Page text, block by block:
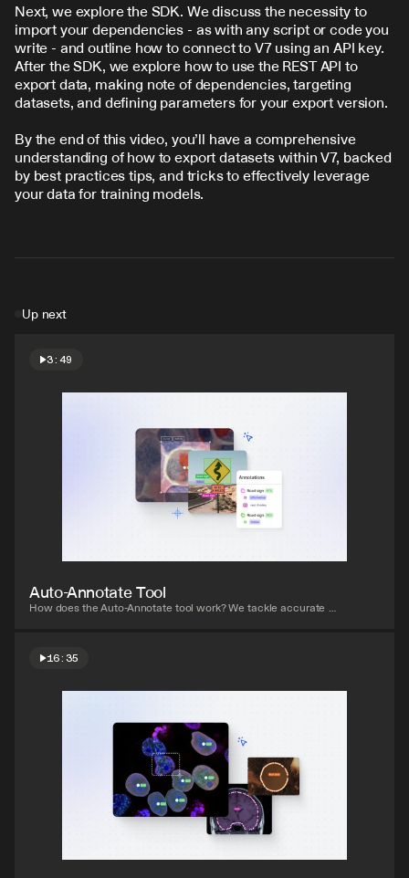
Next, we explore the SDK. We discuss the necessity to
import your dependencies - as with any script or code you
write - and outline how to connect to V7 using an API key.
After the SDK, we explore how to use the REST API to
export data, making note of dependencies, targeting
datasets, and defining parameters for your export version.
By the end of this video, you’ll have a comprehensive
understanding of how to export datasets within V7, backed
by best practices tips, and tricks to effectively leverage
your data for training models.
Up next
3:49
Watch video
Auto-Annotate Tool
How does the Auto-Annotate tool work? We tackle accurate
16:35
Watch video